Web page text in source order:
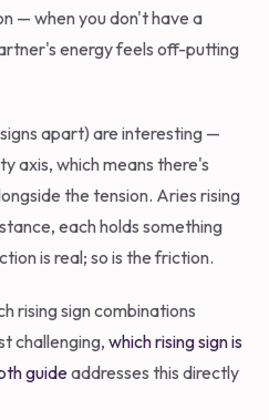
— when you don't have a
energy feels off-putting
apart) are interesting —
axis, which means there's
the tension. Aries rising
each holds something
is real; so is the friction.
rising sign combinations
challenging, which rising sign is
guideaddresses this directly